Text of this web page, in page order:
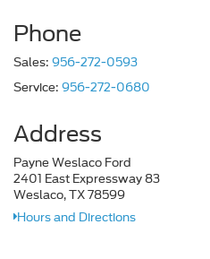
Phone
Sales: 956-272-0593
Service: 956-272-0680
Address
Payne Weslaco Ford
2401 East Expressway 83
Weslaco, TX 78599
Hours and Directions